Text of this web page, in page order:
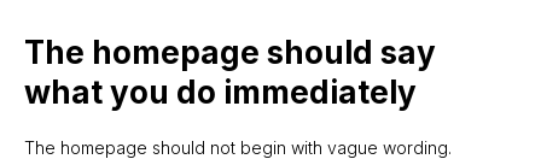
The homepage should say
what you do immediately
The homepage should not begin with vague wording.